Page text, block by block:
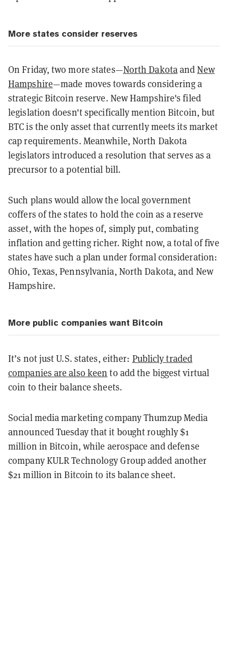
More states consider reserves
On Friday, two more states—North DakotaandNew
Hampshire—made moves towards considering a
strategic Bitcoin reserve. New Hampshire's filed
legislation doesn't specifically mention Bitcoin, but
BTC is the only asset that currently meets its market
cap requirements. Meanwhile, North Dakota
legislators introduced a resolution that serves as a
precursor to a potential bill.
Such plans would allow the local government
coffers of the states to hold the coin as a reserve
asset, with the hopes of, simply put, combating
inflation and getting richer.Right now, a total of five
states have such a plan under formal consideration:
Ohio, Texas, Pennsylvania, North Dakota, and New
Hampshire.
More public companies want Bitcoin
It’s not just U.S. states, either: Publicly traded
companies are also keen to add the biggest virtual
coin to their balance sheets.
Social media marketing company Thumzup Media
announced Tuesday that it bought roughly $1
million in Bitcoin, while aerospace and defense
company KULR Technology Group added another
$21 million in Bitcoin to its balance sheet.